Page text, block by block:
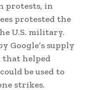
protests, in
protested the
U.S. military.
Google’s supply
helped
be used to
strikes.